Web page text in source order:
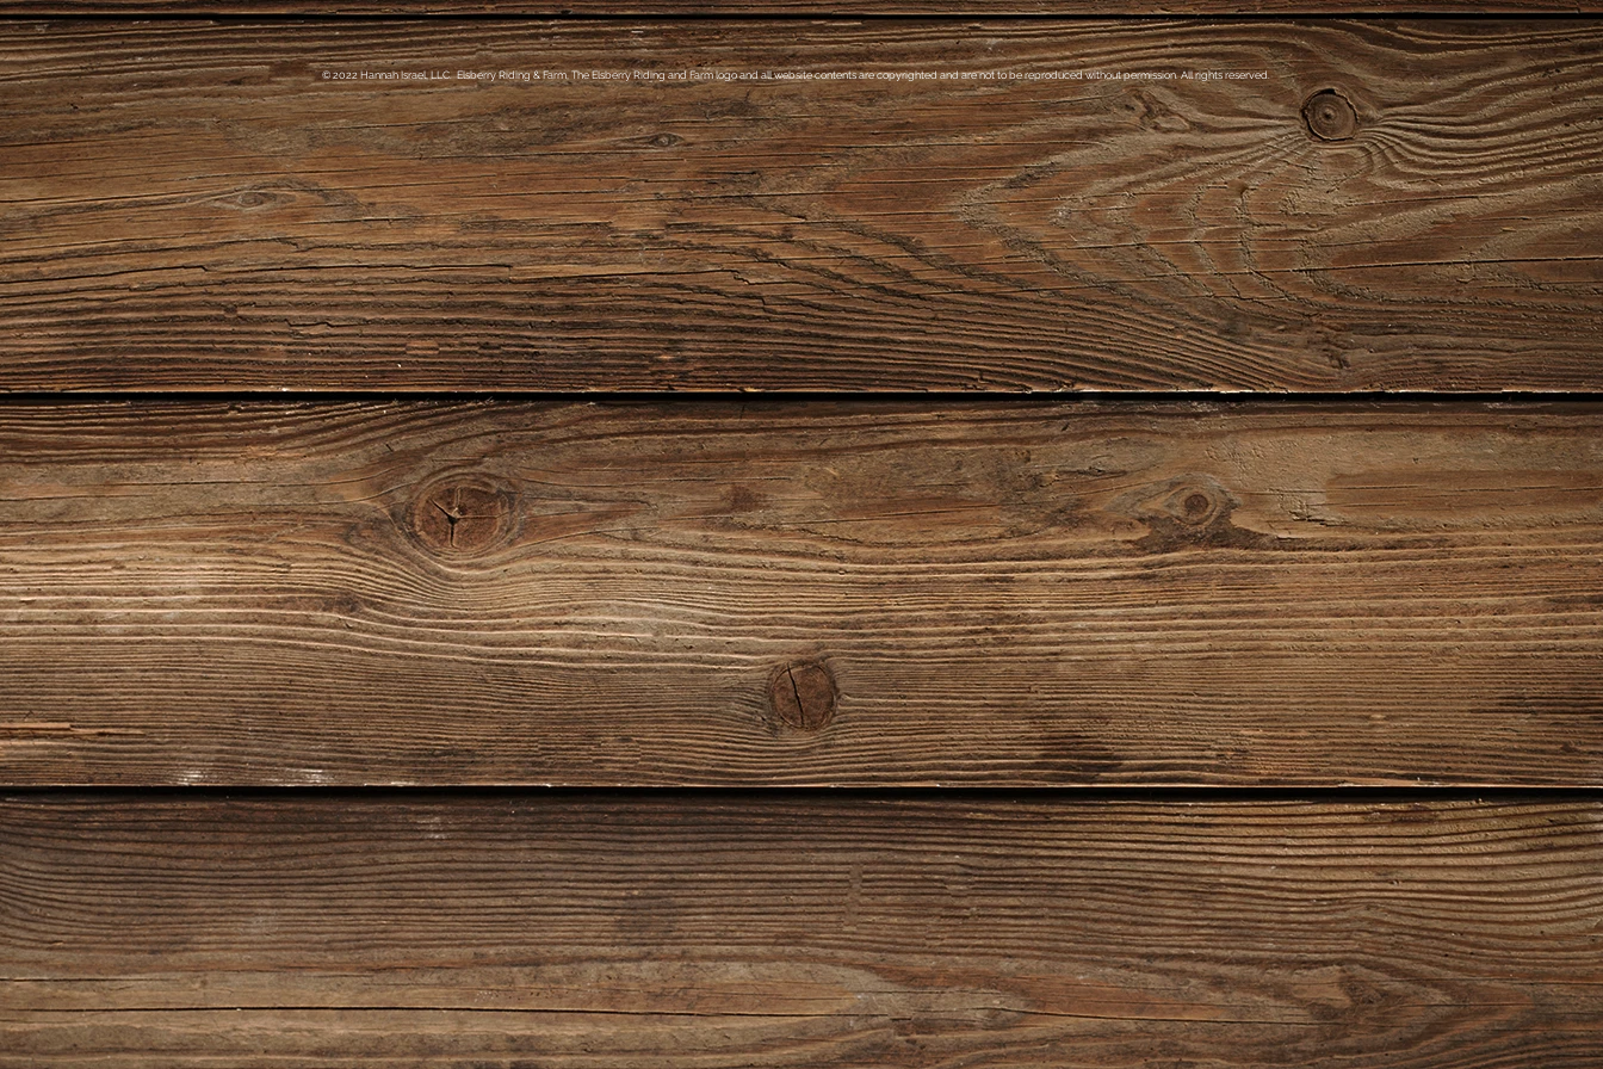
© 2022 Hannah Israel, LLC. Elsberry Riding & Farm, The Elsberry Riding and Farm logo and all website contents are copyrighted and are not to be reproduced without permission. All rights reserved.